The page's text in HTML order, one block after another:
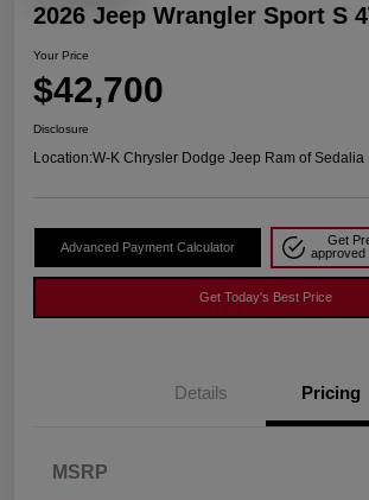
2026 Jeep Wrangler Sport S
Your Price
$42,700
Disclosure
Location:W-K Chrysler Dodge Jeep Ram of Sedalia
Advanced Payment Calculator
Get
approved
Get Today's Best Price
Details Pricing
MSRP